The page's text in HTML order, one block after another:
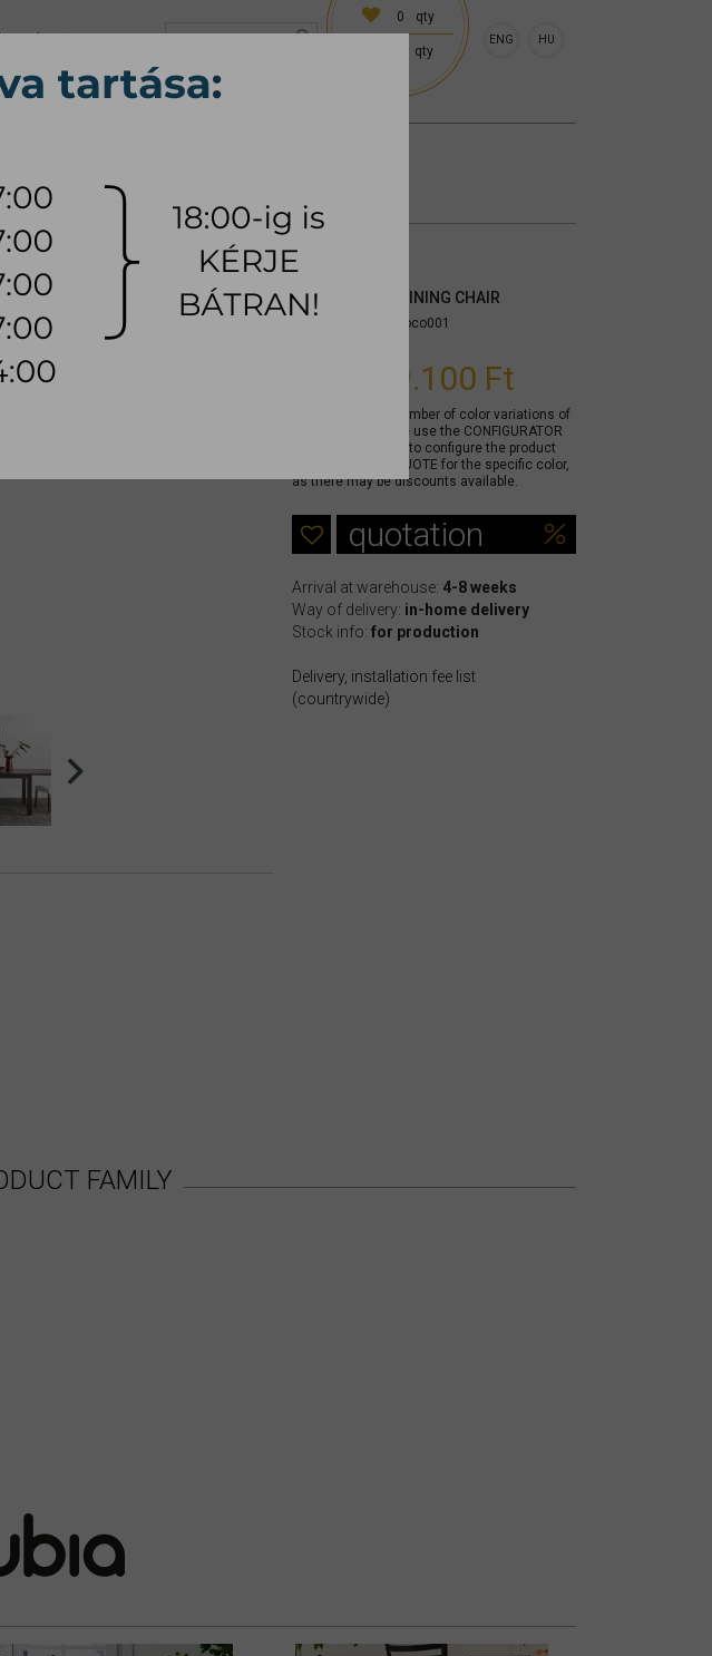
Tu, We, Th, Fr:
10:00 - 17:00 (18:00 on request)
Sa:
10:00 - 14:00
0 qty
qty
ENG HU
COPENHAGEN DINING CHAIR
mycoco001
99.100 Ft
Due to the large number of color variations of
the product, please use the CONFIGURATOR
below (if available) to configure the product
and REQUEST A QUOTE for the specific color,
as there may be discounts available.
quotation
Arrival at warehouse: 4-8 weeks
Way of delivery: in-home delivery
Stock info: for production
Delivery, installation fee list
(countrywide)
FAMILY